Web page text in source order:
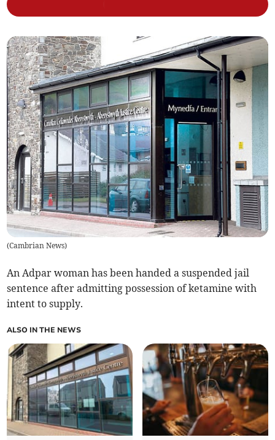
(Cambrian News)
An Adpar woman has been handed a suspended jail
sentence after admitting possession of ketamine with
intent to supply.
ALSO IN THE NEWS